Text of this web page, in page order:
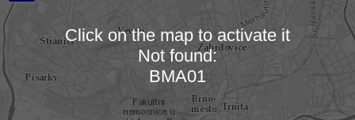
Loading map…
Click on the map to activate it
Not found:
BMA01